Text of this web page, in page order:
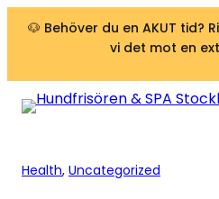
Hoppa till innehåll
🐶 Behöver du en AKUT tid?
vi det mot en
Health, Uncategorized